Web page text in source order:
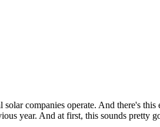
solar companies operate. And there's this
year. And at first, this sounds pretty